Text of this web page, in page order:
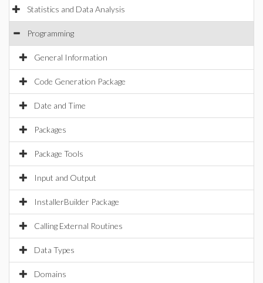
Statistics and Data Analysis
Programming
General Information
Code Generation Package
Date and Time
Packages
Package Tools
Input and Output
InstallerBuilder Package
Calling External Routines
Data Types
Domains